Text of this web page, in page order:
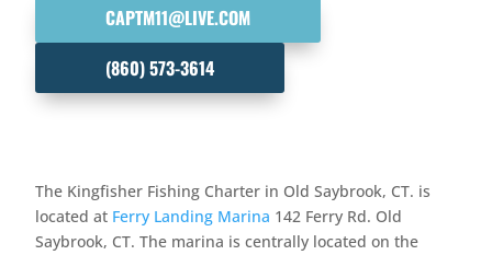
CAPTM11@LIVE.COM
(860) 573-3614
The Kingfisher Fishing Charter in Old Saybrook, CT. is
located at Ferry Landing Marina 142 Ferry Rd. Old
Saybrook, CT. The marina is centrally located on the